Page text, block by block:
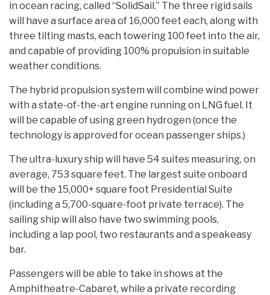
in ocean racing, called “SolidSail.” The three rigid sails
will have a surface area of 16,000 feet each, along with
three tilting masts, each towering 100 feet into the air,
and capable of providing 100% propulsion in suitable
weather conditions.
The hybrid propulsion system will combine wind power
with a state-of-the-art engine running on LNG fuel. It
will be capable of using green hydrogen (once the
technology is approved for ocean passenger ships.)
The ultra-luxury ship will have 54 suites measuring, on
average, 753 square feet. The largest suite onboard
will be the 15,000+ square foot Presidential Suite
(including a 5,700-square-foot private terrace). The
sailing ship will also have two swimming pools,
including a lap pool, two restaurants and a speakeasy
bar.
Passengers will be able to take in shows at the
Amphitheatre-Cabaret, while a private recording